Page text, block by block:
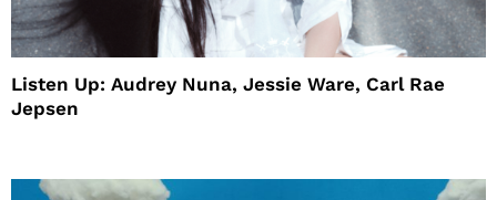
Listen Up: Audrey Nuna, Jessie Ware, Carl Rae
Jepsen